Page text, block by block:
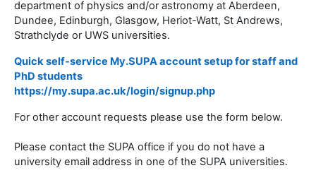
department of physics and/or astronomy at Aberdeen,
Dundee, Edinburgh, Glasgow, Heriot-Watt, St Andrews,
Strathclyde or UWS universities.
Quick self-service My.SUPA account setupfor staff and
PhD students
https://my.supa.ac.uk/login/signup.php
For other account requests please use the form below.
Please contact the SUPA office if you do not have a
university email address in one of the SUPA universities.